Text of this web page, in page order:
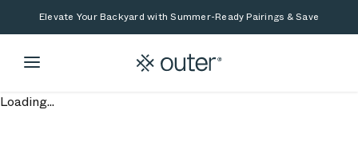
Skip to main content
Skip to searchElevate Your Backyard with Summer-Ready Pairings & Save
Loading...